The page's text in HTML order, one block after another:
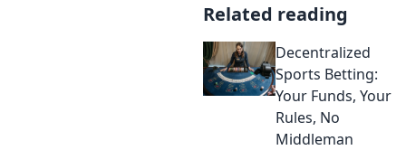
Related reading
Decentralized
Sports Betting:
Your Funds, Your
Rules, No
Middleman